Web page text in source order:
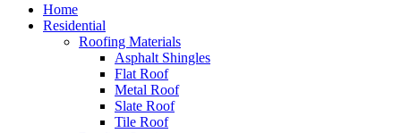
Home
Residential
Roofing Materials
Asphalt Shingles
Flat Roof
Metal Roof
Slate Roof
Tile Roof